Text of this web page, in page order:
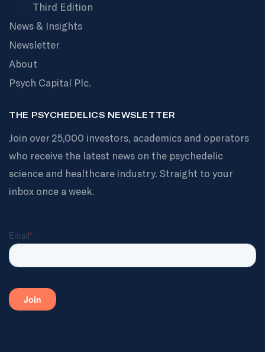
Third Edition
News & Insights
Newsletter
About
Psych Capital Plc.
THE PSYCHEDELICS NEWSLETTER
Join over 25,000 investors, academics and operators
who receive the latest news on the psychedelic
science and healthcare industry. Straight to your
inbox once a week.